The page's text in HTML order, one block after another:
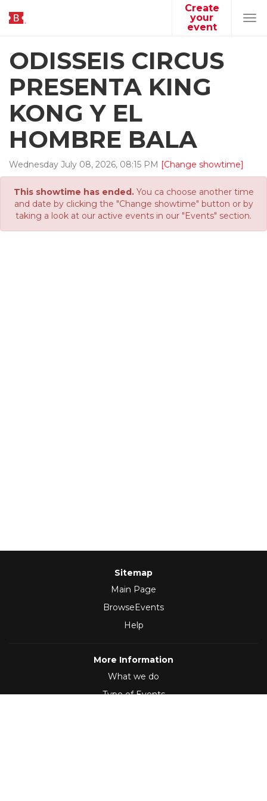
Create
your
event
ODISSEIS CIRCUS
PRESENTA KING
KONG Y EL
HOMBRE BALA
Wednesday July 08, 2026, 08:15 PM [Change showtime]
This showtime has ended.You ca choose another time
and date by clicking the "Change showtime" button or by
taking a look at our active events in our "Events" section.
Sitemap
Main Page
BrowseEvents
Help
More Information
What we do
Type of Events